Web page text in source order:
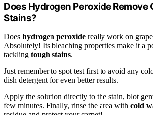
Does Hydrogen Peroxide Remove
Stains?
Does hydrogen peroxide really work on
Absolutely! Its bleaching properties make it a
tackling tough stains.
Just remember to spot test first to avoid any
dish detergent for even better results.
Apply the solution directly to the stain, blot
few minutes. Finally, rinse the area with cold